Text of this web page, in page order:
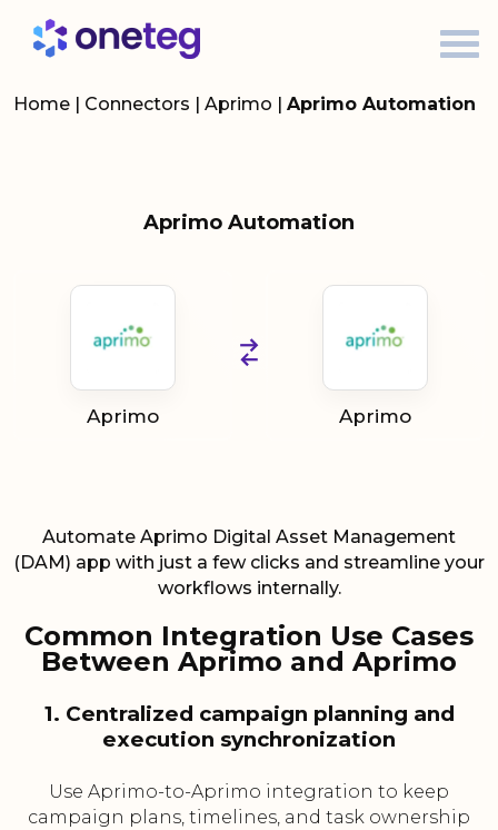
Home | Connectors | Aprimo | Aprimo Automation
Aprimo Automation
Aprimo Aprimo
Automate Aprimo Digital Asset Management
(DAM) app with just a few clicks and streamline your
workflows internally.
Common Integration Use Cases
Between Aprimo and Aprimo
1. Centralized campaign planning and
execution synchronization
Use Aprimo-to-Aprimo integration to keep
campaign plans, timelines, and task ownership